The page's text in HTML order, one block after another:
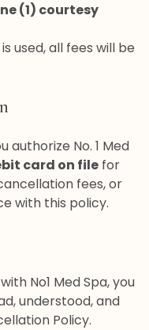
(1) courtesy
used, all fees will be
authorize No. 1 Med
card on file for
fees, or
with this policy.
No1 Med Spa, you
understood, and
Policy.